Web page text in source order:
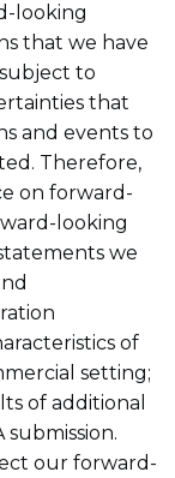
looking
that we have
to
that
and events to
Therefore,
on forward-
looking
we
of
setting;
of additional
submission.
our forward-